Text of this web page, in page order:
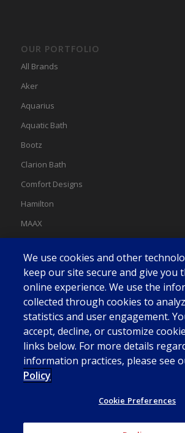
OUR PORTFOLIO
All Brands
Aker
Aquarius
Aquatic Bath
Bootz
Clarion Bath
Comfort Designs
Hamilton
MAAX
Swan
We use cookies and other
keep our site secure and give you
online experience. We use the
collected through cookies to
statistics and user engagement.
accept, decline, or customize
links below. For more details
information practices, please see
Policy
Cookie Preferences